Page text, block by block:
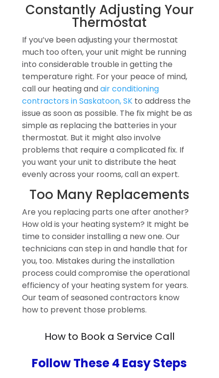
Constantly Adjusting Your
Thermostat
If you’ve been adjusting your thermostat
much too often, your unit might be running
into considerable trouble in getting the
temperature right. For your peace of mind,
call our heating andair conditioning
contractors in Saskatoon, SKto address the
issue as soon as possible. The fix might be as
simple as replacing the batteries in your
thermostat. But it might also involve
problems that require a complicated fix. If
you want your unit to distribute the heat
evenly across your rooms, call an expert.
Too Many Replacements
Are you replacing parts one after another?
How old is your heating system? It might be
time to consider installing a new one. Our
technicians can step in and handle that for
you, too. Mistakes during the installation
process could compromise the operational
efficiency of your heating system for years.
Our team of seasoned contractors know
how to prevent those problems.
How to Book a Service Call
Follow These 4 Easy Steps